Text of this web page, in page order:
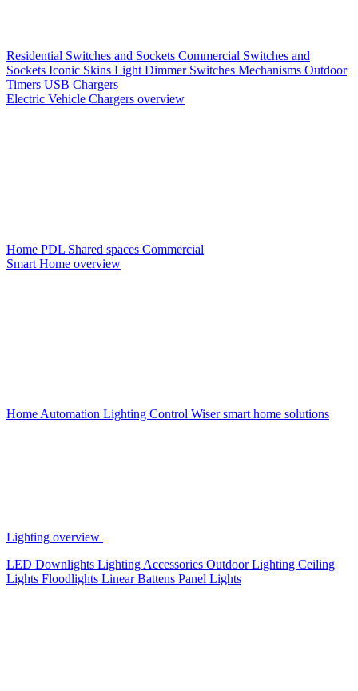
Residential Switches and Sockets Commercial Switches and
Sockets Iconic Skins Light Dimmer Switches Mechanisms Outdoor
Timers USB Chargers
Electric Vehicle Chargers overview
Home PDL Shared spaces Commercial
Smart Home overview
Home Automation Lighting Control Wiser smart home solutions
Lighting overview
LED Downlights Lighting Accessories Outdoor Lighting Ceiling
Lights Floodlights Linear Battens Panel Lights